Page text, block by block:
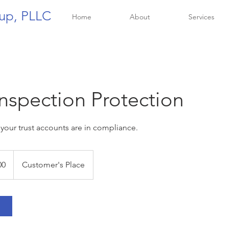
PLLC Home About Services
Protection
trust accounts are in compliance.
Customer's Place